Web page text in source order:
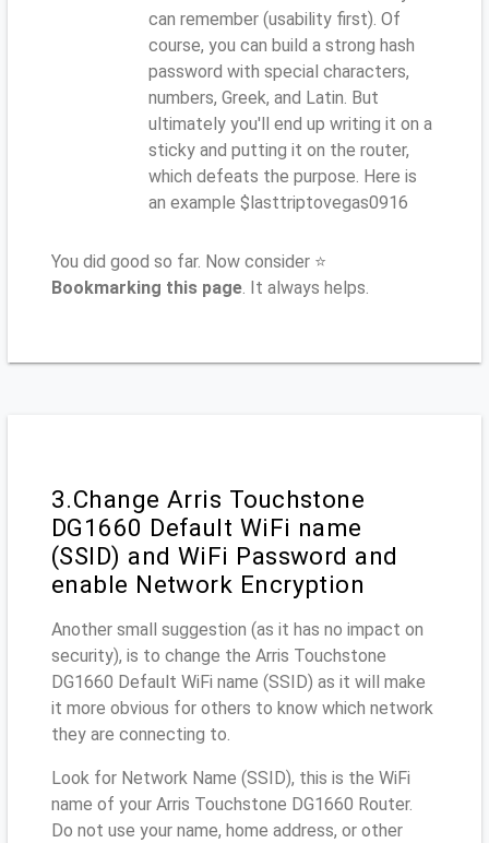
can remember (usability first). Of
course, you can build a strong hash
password with special characters,
numbers, Greek, and Latin. But
ultimately you'll end up writing it on a
sticky and putting it on the router,
which defeats the purpose. Here is
an example $lasttriptovegas0916
You did good so far. Now consider ⭐
Bookmarking this page. It always helps.
3.Change Arris Touchstone
DG1660 Default WiFi name
(SSID) and WiFi Password and
enable Network Encryption
Another small suggestion (as it has no impact on
security), is to change the Arris Touchstone
DG1660 Default WiFi name (SSID) as it will make
it more obvious for others to know which network
they are connecting to.
Look for Network Name (SSID), this is the WiFi
name of your Arris Touchstone DG1660 Router.
Do not use your name, home address, or other